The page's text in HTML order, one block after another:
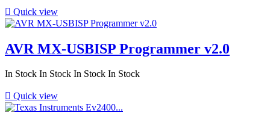
 Quick view
AVR MX-USBISP Programmer v2.0
In Stock In Stock In Stock In Stock
 Quick view